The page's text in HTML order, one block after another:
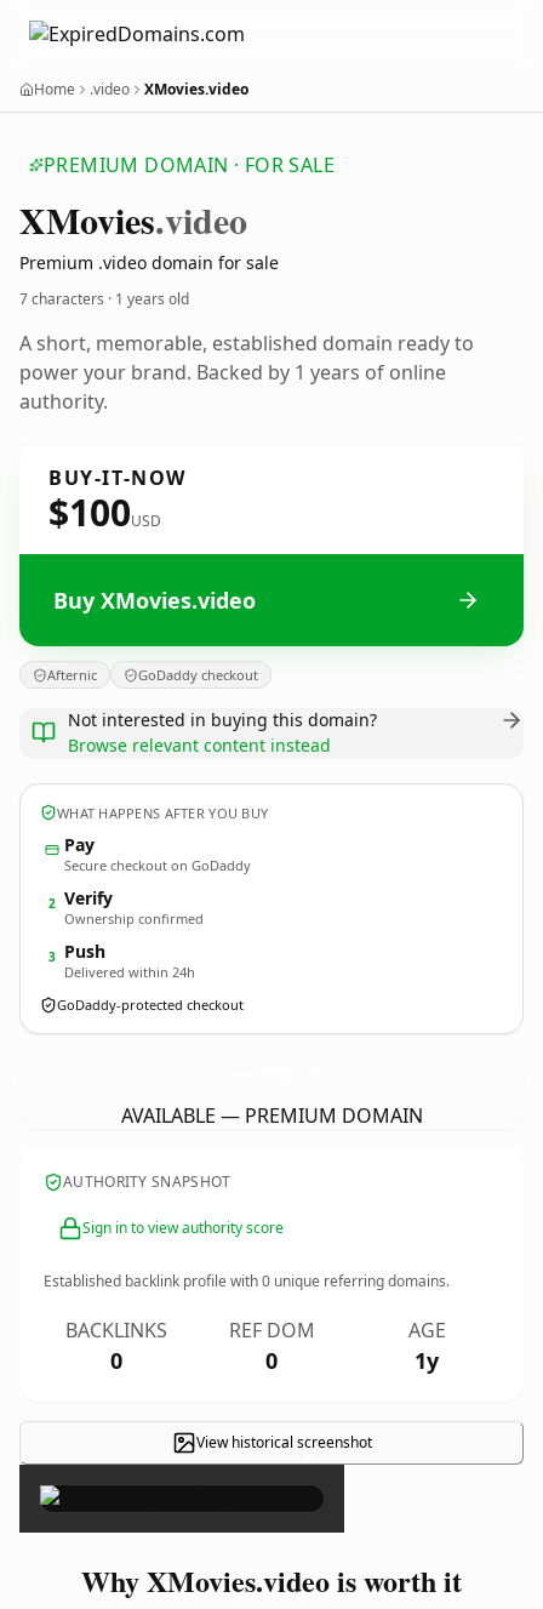
Home .video XMovies.video
PREMIUM DOMAIN · FOR SALE
XMovies.video
Premium .video domain for sale
7 characters · 1 years old
A short, memorable, established domain ready to
power your brand. Backed by 1 years of online
authority.
BUY-IT-NOW
$100USD
Buy XMovies.video
Afternic GoDaddy checkout
Not interested in buying this domain?
Browse relevant content instead
WHAT HAPPENS AFTER YOU BUY
Pay
Secure checkout on GoDaddy
2 Verify
Ownership confirmed
3 Push
Delivered within 24h
GoDaddy-protected checkout
AVAILABLE — PREMIUM DOMAIN
AUTHORITY SNAPSHOT
Sign in to view authority score
Established backlink profile with0 unique referring domains.
BACKLINKS
0
REF DOM
0
AGE
1y
View historical screenshot
×
Why XMovies.video is worth it